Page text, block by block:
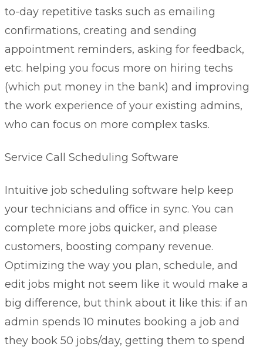
to-day repetitive tasks such as emailing
confirmations, creating and sending
appointment reminders, asking for feedback,
etc. helping you focus more on hiring techs
(which put money in the bank) and improving
the work experience of your existing admins,
who can focus on more complex tasks.
Service Call Scheduling Software
Intuitive job scheduling software help keep
your technicians and office in sync. You can
complete more jobs quicker, and please
customers, boosting company revenue.
Optimizing the way you plan, schedule, and
edit jobs might not seem like it would make a
big difference, but think about it like this: if an
admin spends 10 minutes booking a job and
they book 50 jobs/day, getting them to spend